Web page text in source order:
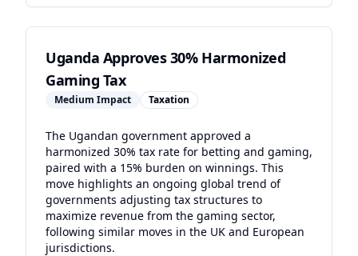
Uganda Approves 30% Harmonized
Gaming Tax
Medium Impact Taxation
The Ugandan government approved a
harmonized 30% tax rate for betting and gaming,
paired with a 15% burden on winnings. This
move highlights an ongoing global trend of
governments adjusting tax structures to
maximize revenue from the gaming sector,
following similar moves in the UK and European
jurisdictions.